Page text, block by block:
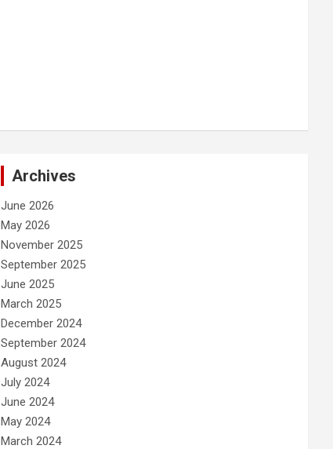
Archives
June 2026
May 2026
November 2025
September 2025
June 2025
March 2025
December 2024
September 2024
August 2024
July 2024
June 2024
May 2024
March 2024